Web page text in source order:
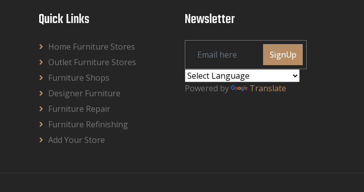
Quick Links
Home Furniture Stores
Outlet Furniture Stores
Furniture Shops
Designer Furniture
Furniture Repair
Furniture Refinishing
Add Your Store
Newsletter
SignUp
Powered by Translate